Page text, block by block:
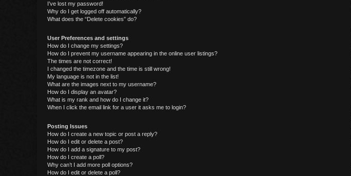
I’ve lost my password!
Why do I get logged off automatically?
What does the “Delete cookies” do?
User Preferences and settings
How do I change my settings?
How do I prevent my username appearing in the online user listings?
The times are not correct!
I changed the timezone and the time is still wrong!
My language is not in the list!
What are the images next to my username?
How do I display an avatar?
What is my rank and how do I change it?
When I click the email link for a user it asks me to login?
Posting Issues
How do I create a new topic or post a reply?
How do I edit or delete a post?
How do I add a signature to my post?
How do I create a poll?
Why can’t I add more poll options?
How do I edit or delete a poll?